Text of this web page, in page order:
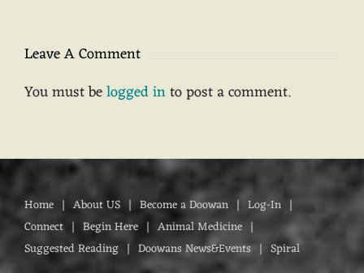
Leave A Comment
You must belogged into post a comment.
Home About US Become a Doowan
Log-In
Connect
Begin Here
Animal Medicine
Suggested Reading
Doowans News&Events Spiral